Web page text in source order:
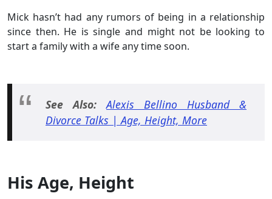
Mick hasn’t had any rumors of being in a relationship
since then. He is single and might not be looking to
start a family with a wife any time soon.
See Also:
Alexis Bellino Husband &
Divorce Talks | Age, Height, More
His Age, Height